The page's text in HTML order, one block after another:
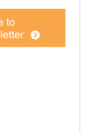
at Al
Shindagha
Museum